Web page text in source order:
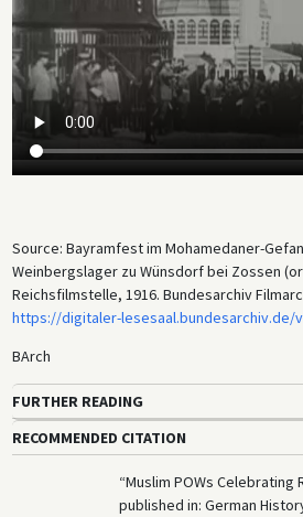
of the film is misleading since “bayram” is
major holidays. The footage probably
Breaking the Fast ( Eid al-Fitr) or the Feast of
There is no evidence that Germany’s efforts
a jihad against the Entente were
camp attracted the interest of German
musicologists, and artists, who made
Source: Bayramfest im Mohamedaner-
Weinbergslager zu Wünsdorf bei Zossen
Reichsfilmstelle, 1916. Bundesarchiv
https://digitaler-lesesaal.bundesarchiv.de/
BArch
FURTHER READING
RECOMMENDED CITATION
“Muslim POWs Celebrating
published in: German